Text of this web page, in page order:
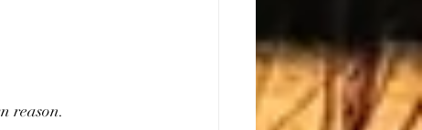
reason.